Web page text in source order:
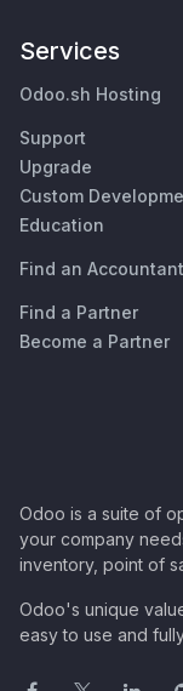
Services
Odoo.sh Hosting
Support
Upgrade
Custom
Education
Find an Accountant
Find a Partner
Become a Partner
Odoo is a suite of
your company
inventory, point of
Odoo's unique
easy to use and